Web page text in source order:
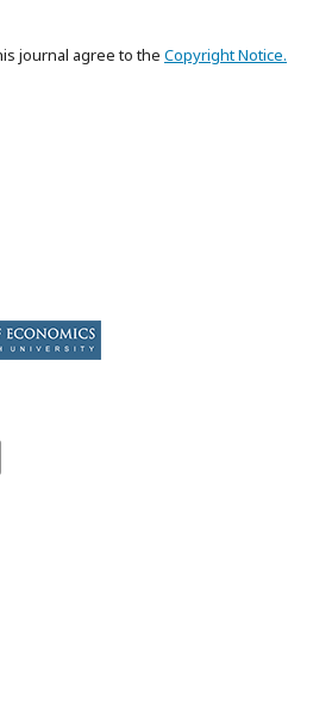
journal agree to the Copyright Notice.